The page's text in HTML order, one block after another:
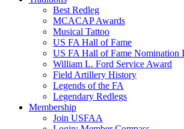
Best Redleg
MCACAP Awards
Musical Tattoo
US FA Hall of Fame
US FA Hall of Fame Nomination
William L. Ford Service Award
Field Artillery History
Legends of the FA
Legendary Redlegs
Membership
Join USFAA